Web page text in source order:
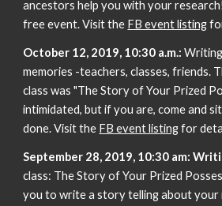
ancestors help you with your
free event. Visit the FB event listing
October 12, 2019, 10:30 a.m.:
memories -teachers, classes, friends.
class was "The Story of Your Prized
intimidated, but if you are, come and
done. Visit the FB event listingfor
September 28, 2019, 10:30 am:
class: The Story of Your Prized
you to write a story telling about your